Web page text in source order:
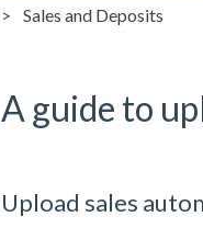
Sales and Deposits
A guide to
Upload sales